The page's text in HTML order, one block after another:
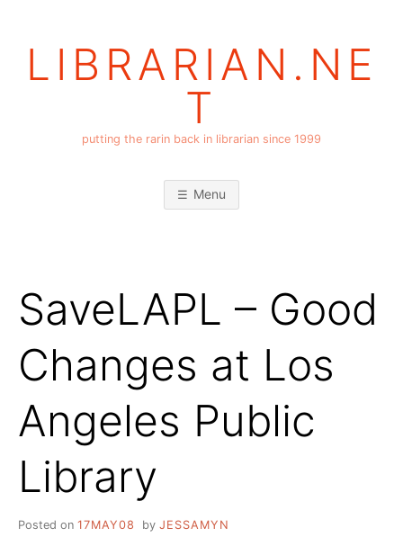
LIBRARIAN.NE
T
putting the rarin back in librarian since 1999
Menu
SaveLAPL – Good
Changes at Los
Angeles Public
Library
Posted on 17MAY08 by JESSAMYN